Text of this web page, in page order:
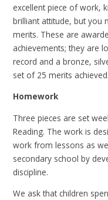
excellent piece of work,
brilliant attitude, but you
merits. These are
achievements; they are
record and a bronze,
set of 25 merits achieved.
Homework
Three pieces are set
Reading. The work is
work from lessons as
secondary school by
discipline.
We ask that children